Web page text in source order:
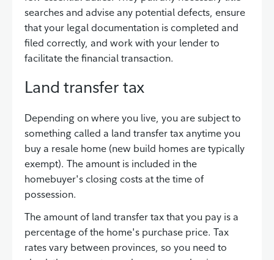
searches and advise any potential defects, ensure
that your legal documentation is completed and
filed correctly, and work with your lender to
facilitate the financial transaction.
Land transfer tax
Depending on where you live, you are subject to
something called a land transfer tax anytime you
buy a resale home (new build homes are typically
exempt). The amount is included in the
homebuyer's closing costs at the time of
possession.
The amount of land transfer tax that you pay is a
percentage of the home's purchase price. Tax
rates vary between provinces, so you need to